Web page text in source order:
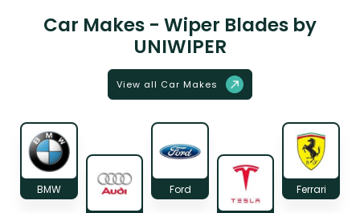
Car Makes - Wiper Blades by
UNIWIPER
View all Car Makes
BMW Ford Ferrari